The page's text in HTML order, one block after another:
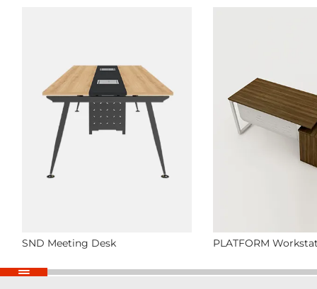
SND Meeting Desk PLATFORM